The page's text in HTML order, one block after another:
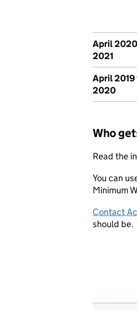
April
2021
April 2019
2020
Who
Read the
You can
Minimum
Contact
should be.